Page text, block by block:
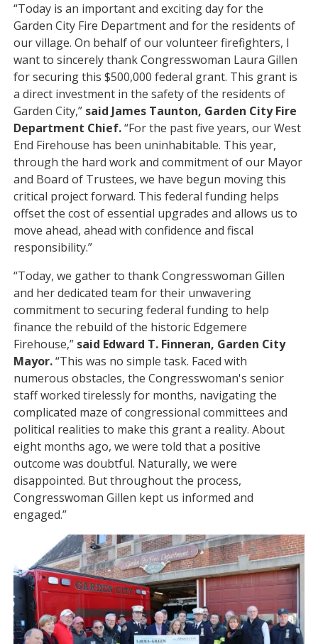
“Today is an important and exciting day for the
Garden City Fire Department and for the residents of
our village. On behalf of our volunteer firefighters, I
want to sincerely thank Congresswoman Laura Gillen
for securing this $500,000 federal grant. This grant is
a direct investment in the safety of the residents of
Garden City,” said James Taunton, Garden City Fire
Department Chief.“For the past five years, our West
End Firehouse has been uninhabitable. This year,
through the hard work and commitment of our Mayor
and Board of Trustees, we have begun moving this
critical project forward. This federal funding helps
offset the cost of essential upgrades and allows us to
move ahead, ahead with confidence and fiscal
responsibility.”
“Today, we gather to thank Congresswoman Gillen
and her dedicated team for their unwavering
commitment to securing federal funding to help
finance the rebuild of the historic Edgemere
Firehouse,” said Edward T. Finneran, Garden City
Mayor.“This was no simple task. Faced with
numerous obstacles, the Congresswoman's senior
staff worked tirelessly for months, navigating the
complicated maze of congressional committees and
political realities to make this grant a reality. About
eight months ago, we were told that a positive
outcome was doubtful. Naturally, we were
disappointed. But throughout the process,
Congresswoman Gillen kept us informed and
engaged.”